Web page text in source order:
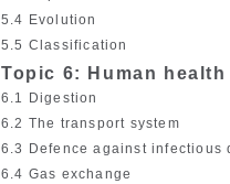
5.4 Evolution
5.5 Classification
Topic 6: Human
6.1 Digestion
6.2 The transport system
6.3 Defence against infectious
6.4 Gas exchange